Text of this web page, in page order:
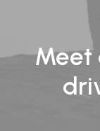
Meet